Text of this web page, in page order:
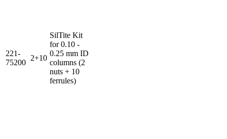
221-
75200
2+10
SilTite Kit
for 0.10 -
0.25 mm ID
columns (2
nuts + 10
ferrules)